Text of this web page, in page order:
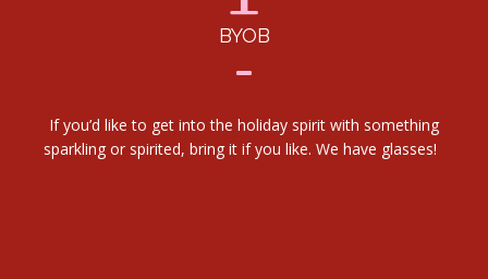
BYOB
If you’d like to get into the holiday spirit with something
sparkling or spirited, bring it if you like. We have glasses!